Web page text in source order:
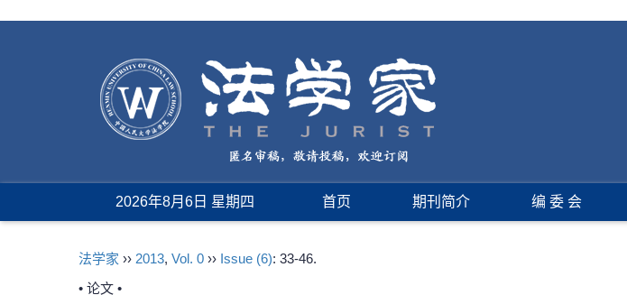
2026年8月6日 星期四 首页 期刊简介 编 委 会
法学家 ›› 2013, Vol. 0 ›› Issue (6): 33-46.
• 论文 •